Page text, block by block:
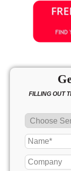
FILLING OUT